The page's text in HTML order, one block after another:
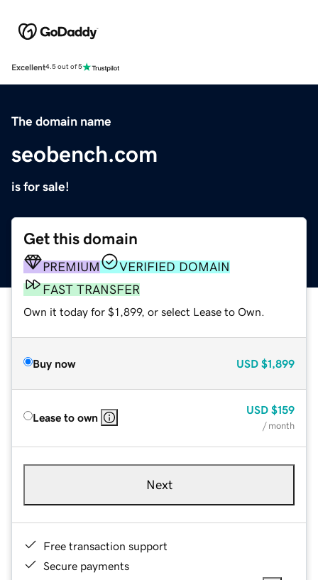
Excellent4.5 out of 5
The domain name
seobench.com
is for sale!
Get this domain
PREMIUM
VERIFIED DOMAIN
FAST TRANSFER
Own it today for $1,899, or select Lease to Own.
Buy now USD $1,899
Lease to own
USD $159
/ month
Next
Free transaction support
Secure payments